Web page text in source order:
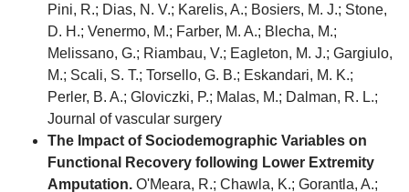
Pini, R.; Dias, N. V.; Karelis, A.; Bosiers, M. J.; Stone,
D. H.; Venermo, M.; Farber, M. A.; Blecha, M.;
Melissano, G.; Riambau, V.; Eagleton, M. J.; Gargiulo,
M.; Scali, S. T.; Torsello, G. B.; Eskandari, M. K.;
Perler, B. A.; Gloviczki, P.; Malas, M.; Dalman, R. L.;
Journal of vascular surgery
The Impact of Sociodemographic Variables on
Functional Recovery following Lower Extremity
Amputation. O'Meara, R.; Chawla, K.; Gorantla, A.;